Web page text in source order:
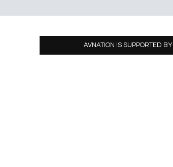
AVNATION IS SUPPORTED BY